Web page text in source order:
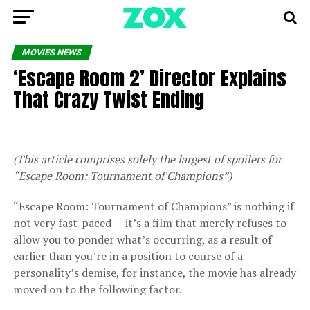
MOVIES NEWS
‘Escape Room 2’ Director Explains
That Crazy Twist Ending
(This article comprises solely the largest of spoilers for
“Escape Room: Tournament of Champions”)
“Escape Room: Tournament of Champions” is nothing if
not very fast-paced — it’s a film that merely refuses to
allow you to ponder what’s occurring, as a result of
earlier than you’re in a position to course of a
personality’s demise, for instance, the movie has already
moved on to the following factor.